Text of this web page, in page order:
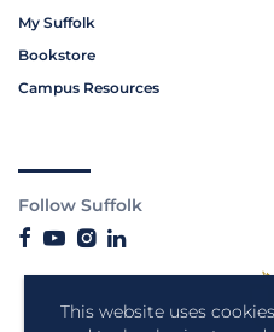
This website uses
My Suffolk
Bookstore
Campus Resources
Follow Suffolk